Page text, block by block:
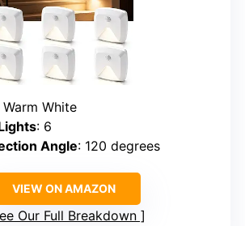
Warm White
: 6
Angle: 120 degrees
VIEW ON AMAZON
Our Full Breakdown